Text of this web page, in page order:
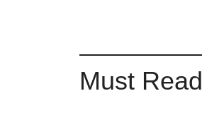
Must Read